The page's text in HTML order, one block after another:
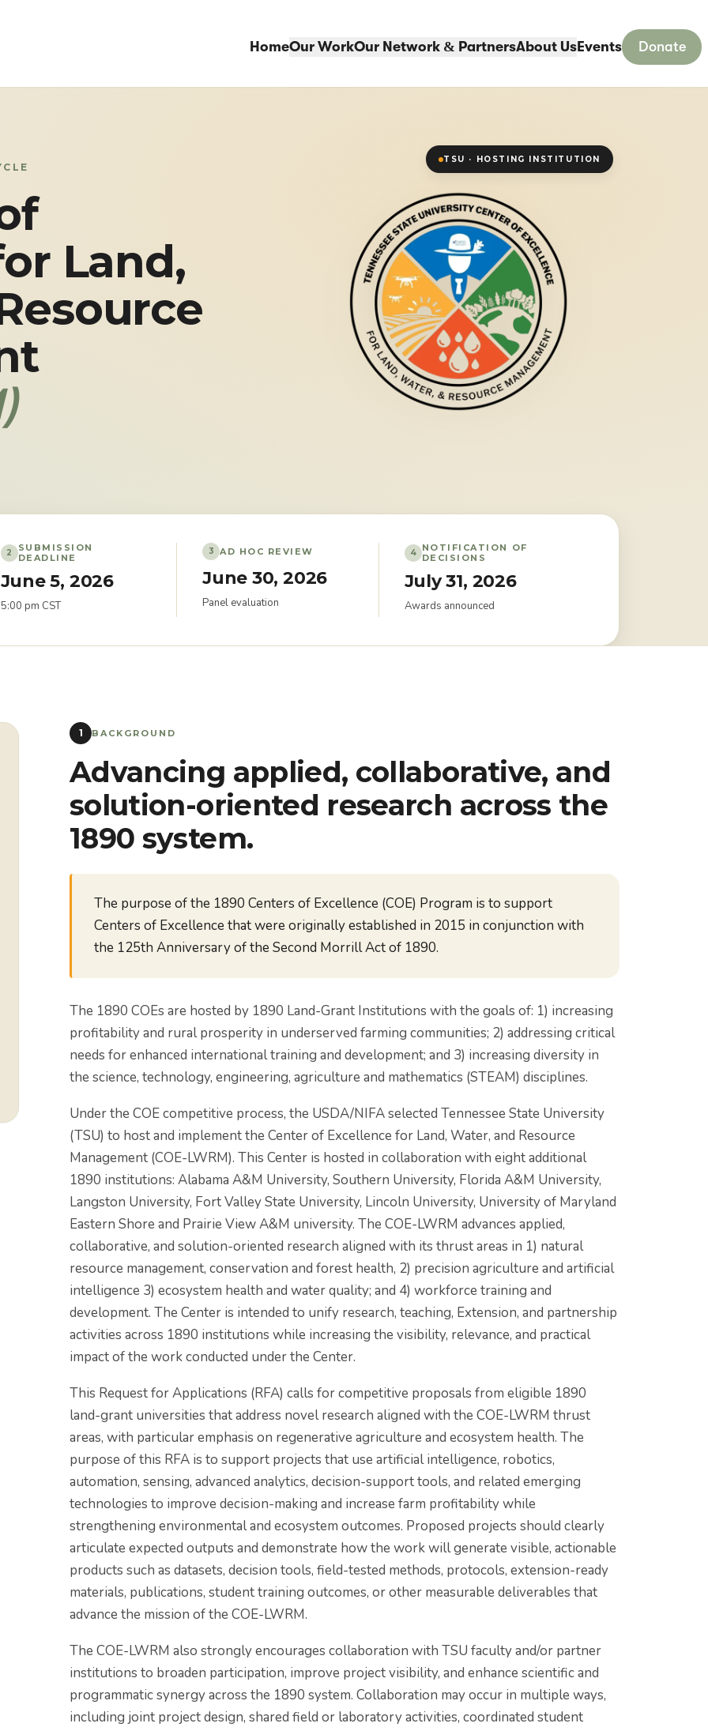
HomeOur WorkOur Network & PartnersAbout UsEvents Donate
Land,
TSU · HOSTING INSTITUTION
2
SUBMISSION
DEADLINE
June 5, 2026
5:00 pm CST
3 AD HOC REVIEW
June 30, 2026
Panel evaluation
4
NOTIFICATION OF
DECISIONS
July 31, 2026
Awards announced
1 BACKGROUND
Advancing applied, collaborative, and
solution-oriented research across the
1890 system.
The purpose of the 1890 Centers of Excellence (COE) Program is to support
Centers of Excellence that were originally established in 2015 in conjunction with
the 125th Anniversary of the Second Morrill Act of 1890.
The 1890 COEs are hosted by 1890 Land-Grant Institutions with the goals of: 1) increasing
profitability and rural prosperity in underserved farming communities; 2) addressing critical
needs for enhanced international training and development; and 3) increasing diversity in
the science, technology, engineering, agriculture and mathematics (STEAM) disciplines.
Under the COE competitive process, the USDA/NIFA selected Tennessee State University
(TSU) to host and implement the Center of Excellence for Land, Water, and Resource
Management (COE-LWRM). This Center is hosted in collaboration with eight additional
1890 institutions: Alabama A&M University, Southern University, Florida A&M University,
Langston University, Fort Valley State University, Lincoln University, University of Maryland
Eastern Shore and Prairie View A&M university. The COE-LWRM advances applied,
collaborative, and solution-oriented research aligned with its thrust areas in 1) natural
resource management, conservation and forest health, 2) precision agriculture and artificial
intelligence 3) ecosystem health and water quality; and 4) workforce training and
development. The Center is intended to unify research, teaching, Extension, and partnership
activities across 1890 institutions while increasing the visibility, relevance, and practical
impact of the work conducted under the Center.
This Request for Applications (RFA) calls for competitive proposals from eligible 1890
land-grant universities that address novel research aligned with the COE-LWRM thrust
areas, with particular emphasis on regenerative agriculture and ecosystem health. The
purpose of this RFA is to support projects that use artificial intelligence, robotics,
automation, sensing, advanced analytics, decision-support tools, and related emerging
technologies to improve decision-making and increase farm profitability while
strengthening environmental and ecosystem outcomes. Proposed projects should clearly
articulate expected outputs and demonstrate how the work will generate visible, actionable
products such as datasets, decision tools, field-tested methods, protocols, extension-ready
materials, publications, student training outcomes, or other measurable deliverables that
advance the mission of the COE-LWRM.
The COE-LWRM also strongly encourages collaboration with TSU faculty and/or partner
institutions to broaden participation, improve project visibility, and enhance scientific and
programmatic synergy across the 1890 system. Collaboration may occur in multiple ways,
including joint project design, shared field or laboratory activities, coordinated student